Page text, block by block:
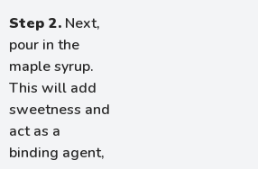
Step 2. Next,
pour in the
maple syrup.
This will add
sweetness and
act as a
binding agent,